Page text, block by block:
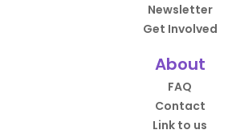
Newsletter
Get Involved
About
FAQ
Contact
Link to us